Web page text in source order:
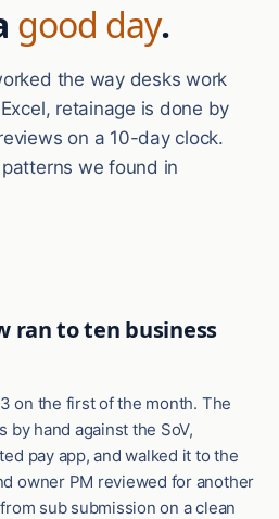
good day.
the way desks work
retainage is done by
on a 10-day clock.
we found in
ran to ten business
on the first of the month. The
hand against the SoV,
pay app, and walked it to the
owner PM reviewed for another
sub submission on a clean